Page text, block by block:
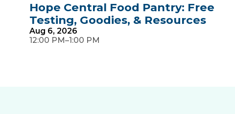
Hope Central Food Pantry: Free
Testing, Goodies, & Resources
Aug 6, 2026
12:00 PM–1:00 PM